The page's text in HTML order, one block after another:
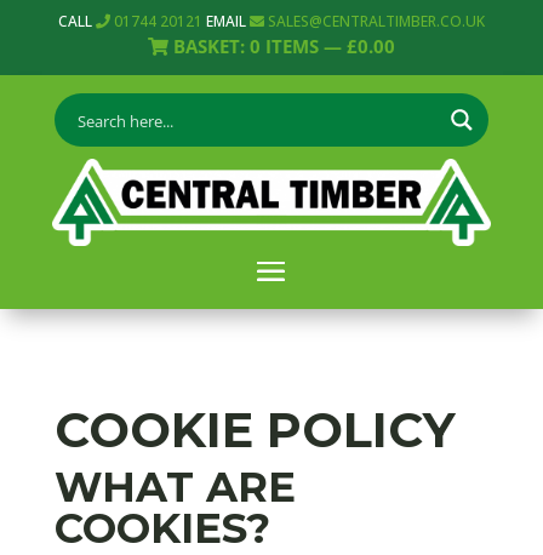
CALL 01744 20121 EMAIL SALES@CENTRALTIMBER.CO.UK
BASKET: 0 ITEMS — £0.00
COOKIE POLICY
WHAT ARE
COOKIES?